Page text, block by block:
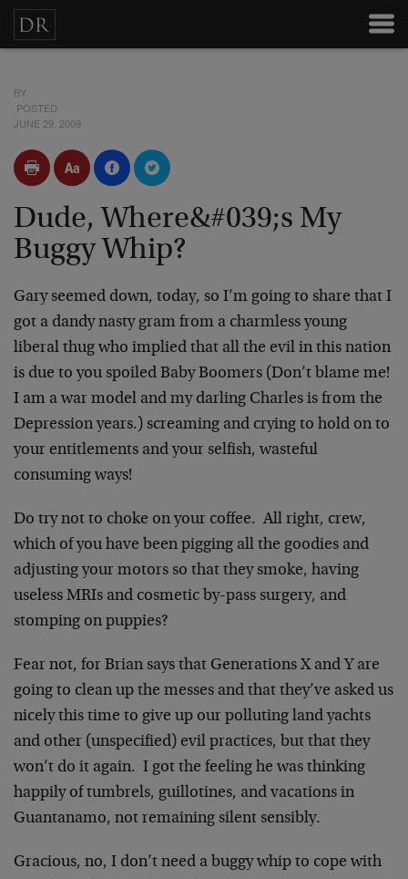
BY
POSTED
JUNE 29, 2009
Dude, Where&#039;s My
Buggy Whip?
Gary seemed down, today, so I’m going to share that I
got a dandy nasty gram from a charmless young
liberal thug who implied that all the evil in this nation
is due to you spoiled Baby Boomers (Don’t blame me!
I am a war model and my darling Charles is from the
Depression years.) screaming and crying to hold on to
your entitlements and your selfish, wasteful
consuming ways!
Do try not to choke on your coffee. All right, crew,
which of you have been pigging all the goodies and
adjusting your motors so that they smoke, having
useless MRIs and cosmetic by-pass surgery, and
stomping on puppies?
Fear not, for Brian says that Generations X and Y are
going to clean up the messes and that they’ve asked us
nicely this time to give up our polluting land yachts
and other (unspecified) evil practices, but that they
won’t do it again. I got the feeling he was thinking
happily of tumbrels, guillotines, and vacations in
Guantanamo, not remaining silent sensibly.
Gracious, no, I don’t need a buggy whip to cope with